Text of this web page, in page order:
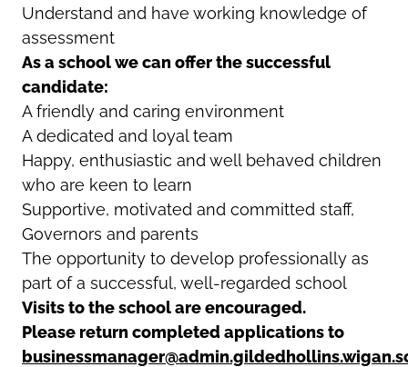
Understand and have working knowledge of
assessment
As a school we can offer the successful
candidate:
A friendly and caring environment
A dedicated and loyal team
Happy, enthusiastic and well behaved children
who are keen to learn
Supportive, motivated and committed staff,
Governors and parents
The opportunity to develop professionally as
part of a successful, well-regarded school
Visits to the school are encouraged.
Please return completed applications to